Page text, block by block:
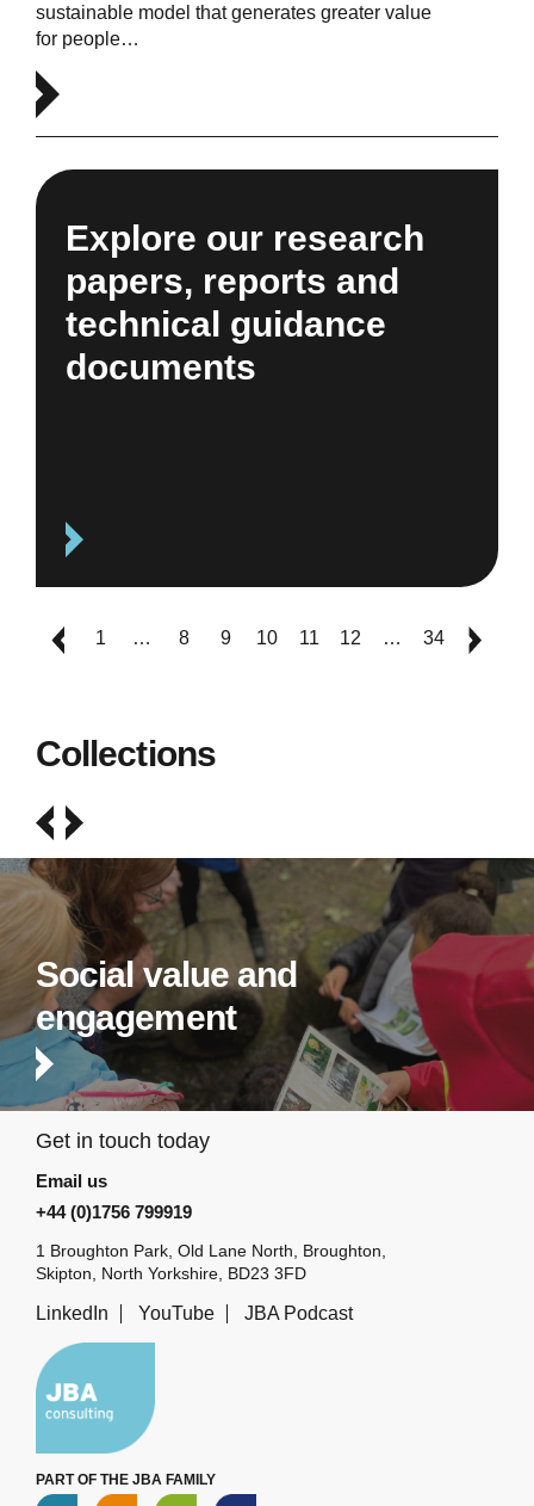
sustainable model that generates greater value
for people…
Explore our research
papers, reports and
technical guidance
documents
1 … 8 9 10 11 12 … 34
Collections
Social value and
engagement
Get in touch today
Email us
+44 (0)1756 799919
1 Broughton Park, Old Lane North, Broughton,
Skipton, North Yorkshire, BD23 3FD
LinkedIn YouTube JBA Podcast
PART OF THE JBA FAMILY